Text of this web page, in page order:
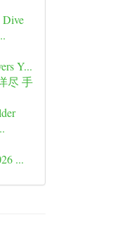
Dive
Y...
尽 手
...